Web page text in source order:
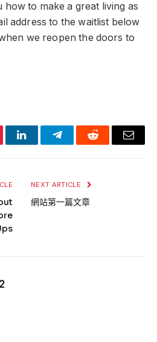
how to make a great living as
address to the waitlist below
we reopen the doors to
LinkedInTelegramReddit Email
NEXT ARTICLE
網站第一篇文章